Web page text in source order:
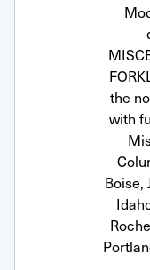
the
with
Boise,